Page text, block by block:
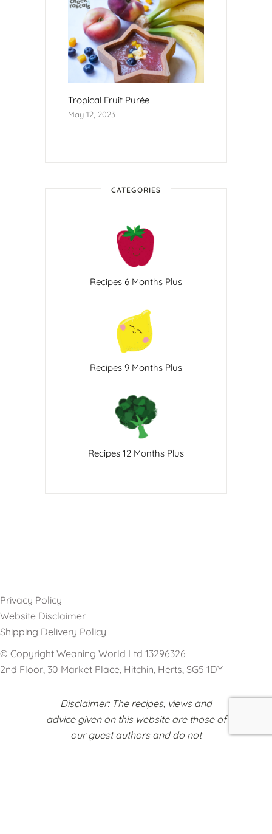
Tropical Fruit Purée
May 12, 2023
CATEGORIES
Recipes 6 Months Plus
Recipes 9 Months Plus
Recipes 12 Months Plus
Privacy Policy
Website Disclaimer
Shipping Delivery Policy
© Copyright Weaning World Ltd 13296326
2nd Floor, 30 Market Place, Hitchin, Herts, SG5 1DY
Disclaimer: The recipes, views and
advice given on this website are those of
our guest authors and do not